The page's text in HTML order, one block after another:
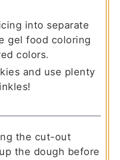
into separate
gel food coloring
colors.
and use plenty
the cut-out
the dough before